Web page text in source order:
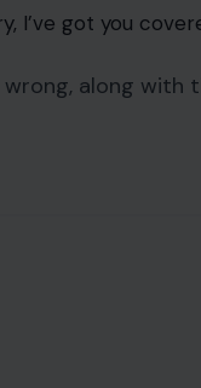
I’ve got you
wrong, along with